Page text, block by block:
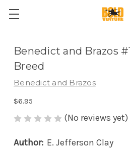
Benedict and Brazos
Breed
Benedict and Brazos
$6.95
(No reviews yet)
Author: E. Jefferson Clay